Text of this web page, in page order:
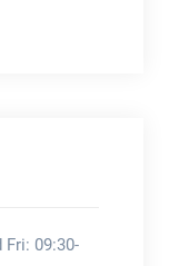
Fri: 09:30-